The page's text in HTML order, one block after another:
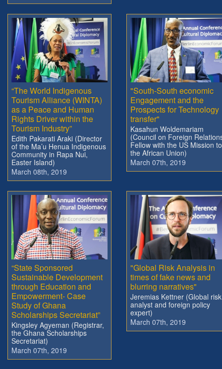
“The World Indigenous
Tourism Alliance (WINTA)
as a Peace and Human
Rights Driver within the
Tourism Industry”
Edith Pakarati Araki (Director
of the Ma’u Henua Indigenous
Community in Rapa Nui,
Easter Island)
March 08th, 2019
"South-South economic
Engagement and the
Prospects for Technology
transfer"
Kasahun Woldemariam
(Council on Foreign
Fellow with the US Mission to
the African Union)
March 07th, 2019
“State Sponsored
Sustainable Development
through Education and
Empowerment- Case
Study of Ghana
Scholarships Secretariat”
Kingsley Agyeman (Registrar,
the Ghana Scholarships
Secretariat)
March 07th, 2019
"Global Risk Analysis in
times of fake news and
blurring narratives"
Jeremias Kettner (Global risk
analyst and foreign policy
expert)
March 07th, 2019